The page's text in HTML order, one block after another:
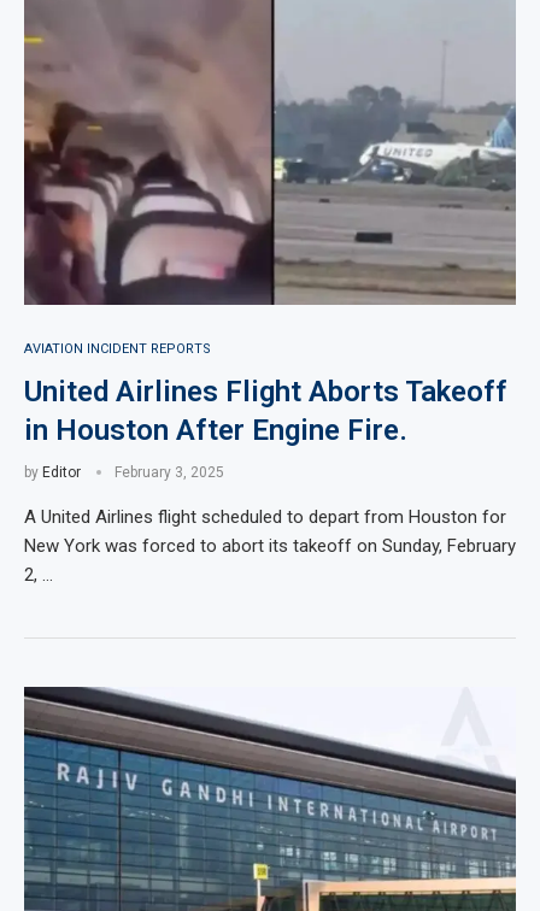
AVIATION INCIDENT REPORTS
United Airlines Flight Aborts Takeoff
in Houston After Engine Fire.
by Editor February 3, 2025
A United Airlines flight scheduled to depart from Houston for
New York was forced to abort its takeoff on Sunday, February
2, …